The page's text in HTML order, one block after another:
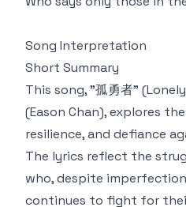
Song Interpretation
Short Summary
This song, "孤勇者"
(Eason Chan), explores
resilience, and defiance
The lyrics reflect the
who, despite
continues to fight for